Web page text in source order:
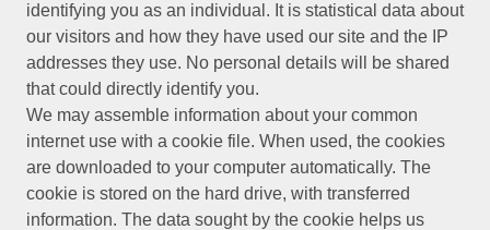
identifying you as an individual. It is statistical data about
our visitors and how they have used our site and the IP
addresses they use. No personal details will be shared
that could directly identify you.
We may assemble information about your common
internet use with a cookie file. When used, the cookies
are downloaded to your computer automatically. The
cookie is stored on the hard drive, with transferred
information. The data sought by the cookie helps us